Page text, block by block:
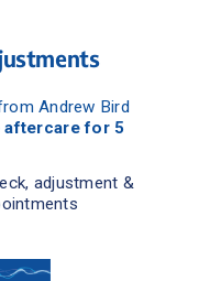
Andrew Bird
aftercare for 5
adjustment &